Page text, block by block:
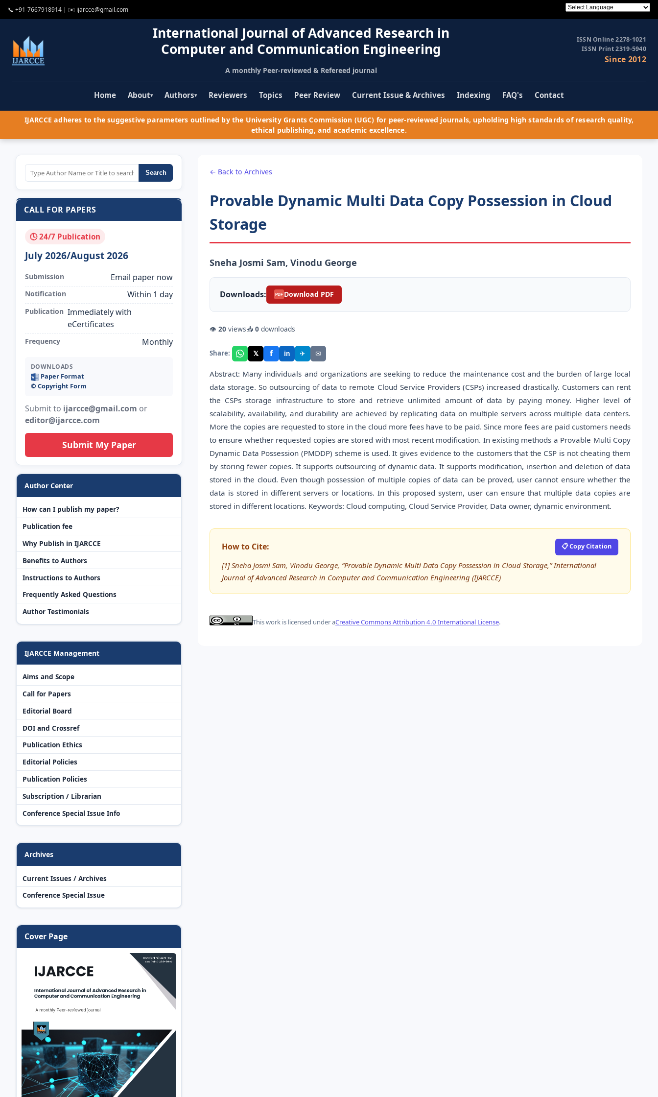
📞 +91-7667918914 | ✉️ ijarcce@gmail.com
International Journal of Advanced Research in
Computer and Communication Engineering
A monthly Peer-reviewed & Refereed journal
ISSN Online 2278-1021
ISSN Print 2319-5940
Since 2012
Home About▾ Authors▾ Reviewers Topics Peer Review Current Issue & Archives Indexing FAQ's Contact
IJARCCE adheres to the suggestive parameters outlined by the University Grants Commission (UGC) for peer-reviewed journals, upholding high standards of research quality,
ethical publishing, and academic excellence.
Search
CALL FOR PAPERS
🕓 24/7 Publication
July 2026/August 2026
Submission Email paper now
Notification Within 1 day
Publication Immediately with
eCertificates
Frequency Monthly
DOWNLOADS
Paper Format
©️ Copyright Form
Submit to ijarcce@gmail.com or
editor@ijarcce.com
Submit My Paper
Author Center
How can I publish my paper?
Publication fee
Why Publish in IJARCCE
Benefits to Authors
Instructions to Authors
Frequently Asked Questions
Author Testimonials
IJARCCE Management
Aims and Scope
Call for Papers
Editorial Board
DOI and Crossref
Publication Ethics
Editorial Policies
Publication Policies
Subscription / Librarian
Conference Special Issue Info
Archives
Current Issues / Archives
Conference Special Issue
Cover Page
← Back to Archives
Provable Dynamic Multi Data Copy Possession in Cloud
Storage
Sneha Josmi Sam, Vinodu George
Downloads: PDF Download PDF
👁 20 views📥 0 downloads
Share: 𝕏 f in ✈ ✉
Abstract: Many individuals and organizations are seeking to reduce the maintenance cost and the burden of large local
data storage. So outsourcing of data to remote Cloud Service Providers (CSPs) increased drastically. Customers can rent
the CSPs storage infrastructure to store and retrieve unlimited amount of data by paying money. Higher level of
scalability, availability, and durability are achieved by replicating data on multiple servers across multiple data centers.
More the copies are requested to store in the cloud more fees have to be paid. Since more fees are paid customers needs
to ensure whether requested copies are stored with most recent modification. In existing methods a Provable Multi Copy
Dynamic Data Possession (PMDDP) scheme is used. It gives evidence to the customers that the CSP is not cheating them
by storing fewer copies. It supports outsourcing of dynamic data. It supports modification, insertion and deletion of data
stored in the cloud. Even though possession of multiple copies of data can be proved, user cannot ensure whether the
data is stored in different servers or locations. In this proposed system, user can ensure that multiple data copies are
stored in different locations. Keywords: Cloud computing, Cloud Service Provider, Data owner, dynamic environment.
How to Cite: 📋 Copy Citation
[1] Sneha Josmi Sam, Vinodu George, “Provable Dynamic Multi Data Copy Possession in Cloud Storage,” International
Journal of Advanced Research in Computer and Communication Engineering (IJARCCE)
This work is licensed under aCreative Commons Attribution 4.0 International License.